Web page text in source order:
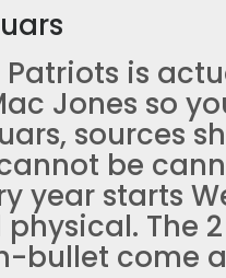
Patriots is
Jones so
sources
be
year starts
The
bullet come